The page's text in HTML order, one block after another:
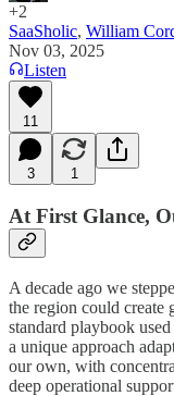
+2
SaaSholic, William
Nov 03, 2025
Listen
11
3 1
At First Glance,
A decade ago we
the region could create
standard playbook
a unique approach
our own, with
deep operational